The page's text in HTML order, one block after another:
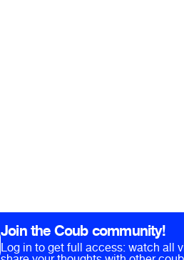
Join the Coub community!
Log in to get full access: watch all